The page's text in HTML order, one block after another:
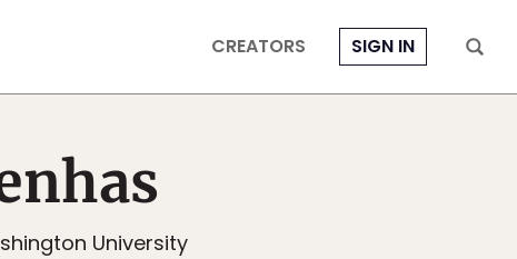
CREATORS SIGN IN
University